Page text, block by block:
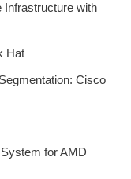
Infrastructure with
Hat
Cisco
for AMD